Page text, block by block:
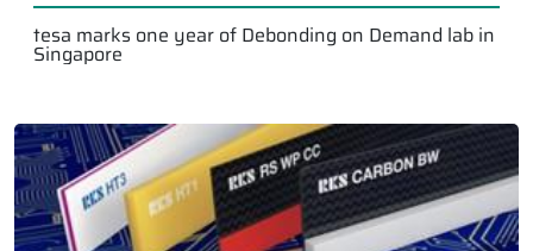
tesa marks one year of Debonding on Demand lab in
Singapore